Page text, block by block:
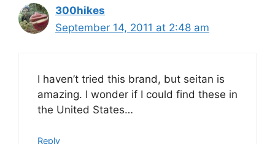
300hikes
September 14, 2011 at 2:48 am
I haven’t tried this brand, but seitan is
amazing. I wonder if I could find these in
the United States…
Reply